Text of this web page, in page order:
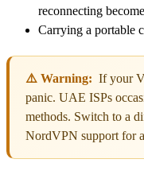
reconnecting
Carrying a portable
⚠️ Warning: If your
panic. UAE ISPs
methods. Switch to a
NordVPN support for